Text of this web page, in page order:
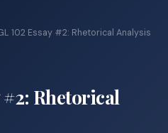
102 Essay #2: Rhetorical Analysis
#2: Rhetorical